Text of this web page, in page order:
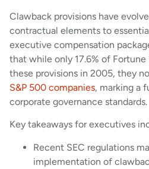
Clawback provisions have
contractual elements to
executive compensation
that while only 17.6% of
these provisions in 2005, they
S&P 500 companies, marking a
corporate governance standards.
Key takeaways for executives
Recent SEC regulations
implementation of